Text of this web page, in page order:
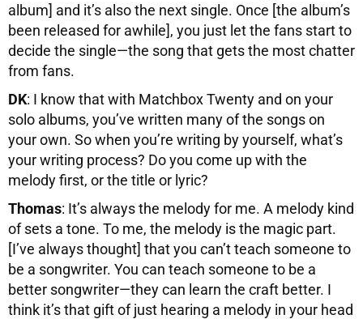
album] and it’s also the next single. Once [the album’s
been released for awhile], you just let the fans start to
decide the single—the song that gets the most chatter
from fans.
DK: I know that with Matchbox Twenty and on your
solo albums, you’ve written many of the songs on
your own. So when you’re writing by yourself, what’s
your writing process? Do you come up with the
melody first, or the title or lyric?
Thomas: It’s always the melody for me. A melody kind
of sets a tone. To me, the melody is the magic part.
[I’ve always thought] that you can’t teach someone to
be a songwriter. You can teach someone to be a
better songwriter—they can learn the craft better. I
think it’s that gift of just hearing a melody in your head